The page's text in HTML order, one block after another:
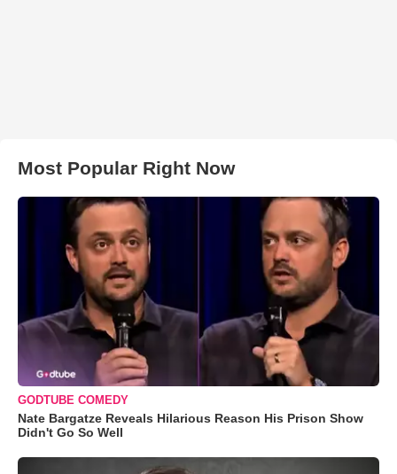
Most Popular Right Now
GODTUBE COMEDY
Nate Bargatze Reveals Hilarious Reason His Prison Show
Didn't Go So Well